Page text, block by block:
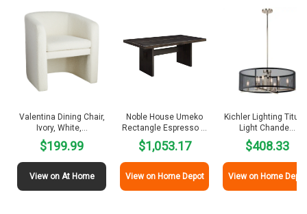
Valentina Dining Chair,
Ivory, White,…
$199.99
View on At Home
Noble House Umeko
Rectangle Espresso …
$1,053.17
View on Home Depot
Kichler Lighting Titus
Light Chande…
$408.33
View on Home Depot